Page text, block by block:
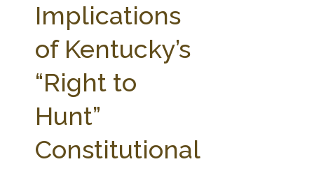
STATE COMPILATIONS
FARM BILL RESOURCES
AG LAW BIBLIOGRAPHY
AG LAW GLOSSARY
GENERAL RESOURCES
Implications
of Kentucky’s
“Right to
Hunt”
Constitutional